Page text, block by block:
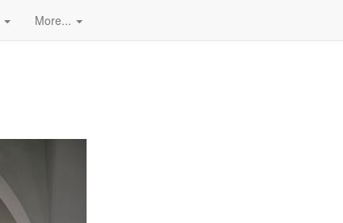
More...